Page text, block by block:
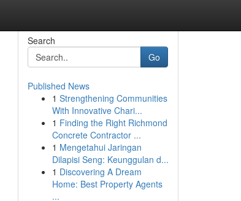
Search
Go
Published News
1 Strengthening Communities
With Innovative Chari...
1 Finding the Right Richmond
Concrete Contractor ...
1 Mengetahui Jaringan
Dilapisi Seng: Keunggulan d...
1 Discovering A Dream
Home: Best Property Agents
...